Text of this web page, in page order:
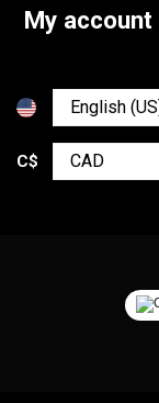
My account
C$